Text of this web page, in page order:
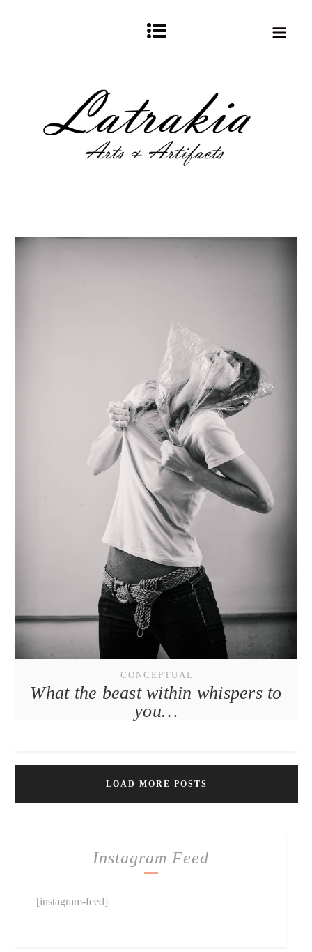
CONCEPTUAL
What the beast within whispers to
you…
LOAD MORE POSTS
Instagram Feed
[instagram-feed]